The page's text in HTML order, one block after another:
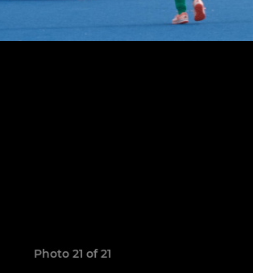
Photo 21 of 21